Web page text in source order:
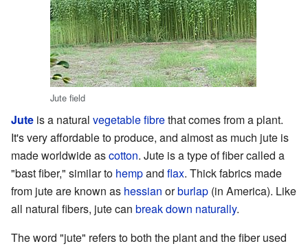
Jute field
Jute is a natural vegetablefibrethat comes from a plant.
It's very affordable to produce, and almost as much jute is
made worldwide ascotton. Jute is a type of fiber called a
"bast fiber," similar to hempand flax. Thick fabrics made
from jute are known as hessian orburlap (in America). Like
all natural fibers, jute can break down naturally.
The word "jute" refers to both the plant and the fiber used